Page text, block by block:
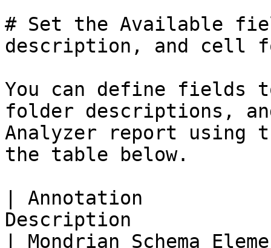
# Set the Available
description, and cell
You can define fields
folder descriptions,
Analyzer report using
the table below.
| Annotation
Description
| Mondrian Schema